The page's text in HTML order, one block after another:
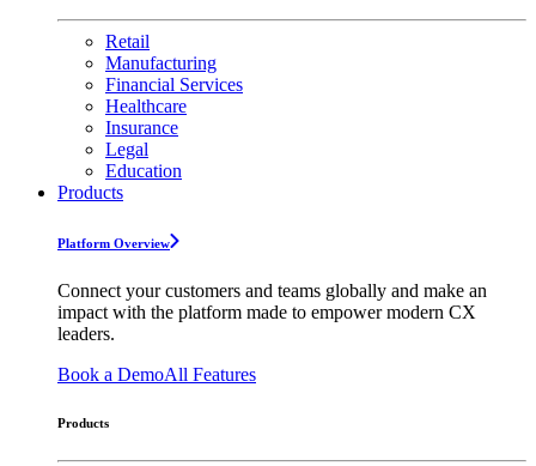
Retail
Manufacturing
Financial Services
Healthcare
Insurance
Legal
Education
Products
Platform Overview
Connect your customers and teams globally and make an
impact with the platform made to empower modern CX
leaders.
Book a DemoAll Features
Products